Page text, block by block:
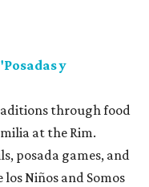
y
through food
at the Rim.
posada games, and
Niños and Somos